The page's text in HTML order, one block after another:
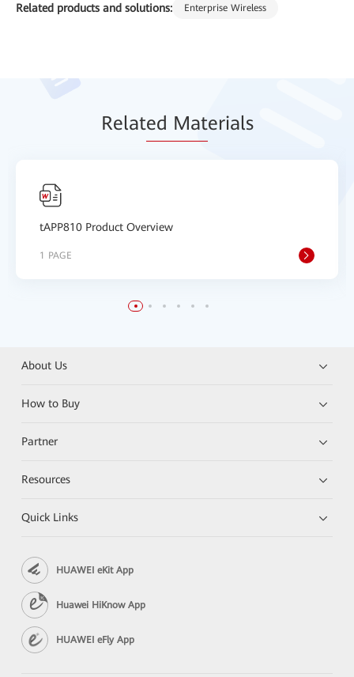
Related products and solutions: Enterprise Wireless
Related Materials
tAPP810 Product Overview
1 PAGE
About Us
How to Buy
Partner
Resources
Quick Links
HUAWEI eKit App
Huawei HiKnow App
HUAWEI eFly App